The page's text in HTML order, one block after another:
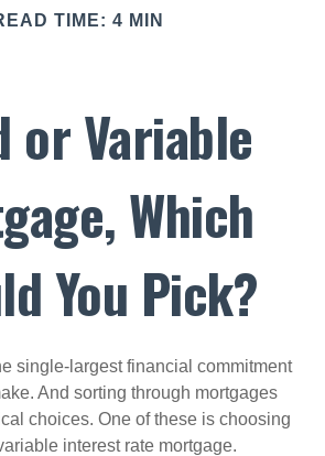
TIME: 4 MIN
or Variable
Which
You Pick?
single-largest financial commitment
And sorting through mortgages
choices. One of these is choosing
interest rate mortgage.